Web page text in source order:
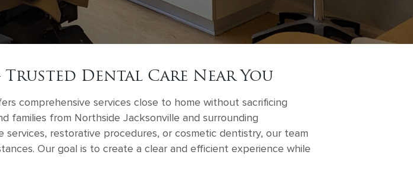
Dental Care Near You
comprehensive services close to home without sacrificing
families from Northside Jacksonville and surrounding
services, restorative procedures, or cosmetic dentistry, our team
Our goal is to create a clear and efficient experience while